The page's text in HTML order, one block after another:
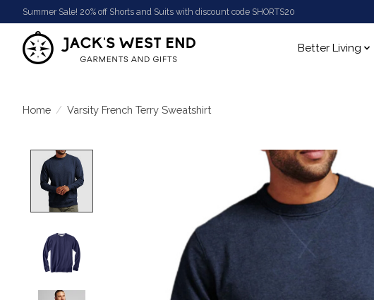
Summer Sale! 20% off Shorts and Suits with discount code SHORTS20
Better Living
Home / Varsity French Terry Sweatshirt
Product image slideshow Items